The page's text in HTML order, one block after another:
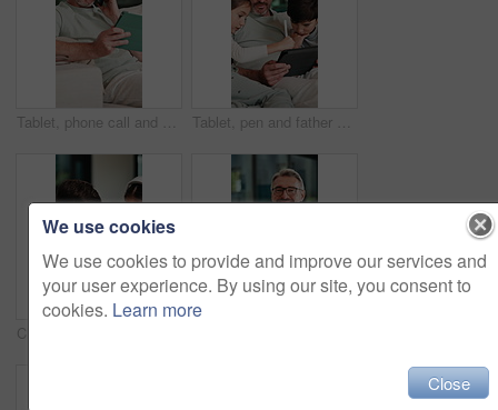
Tablet, phone call and man on sofa in home with communication for online finance information. Laugh, digital technology and mature male person on mobile conversation for blog on investment at house. Tablet, pen and father with children on sofa in home for educational game on app for bonding. Happy, family and dad with kids for online gaming together on digital technology in living room at house.
We use cookies
We use cookies to provide and improve our services and
your user experience. By using our site, you consent to
cookies. Learn more
Close